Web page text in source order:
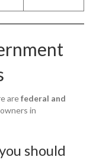
arefederal and
in
should